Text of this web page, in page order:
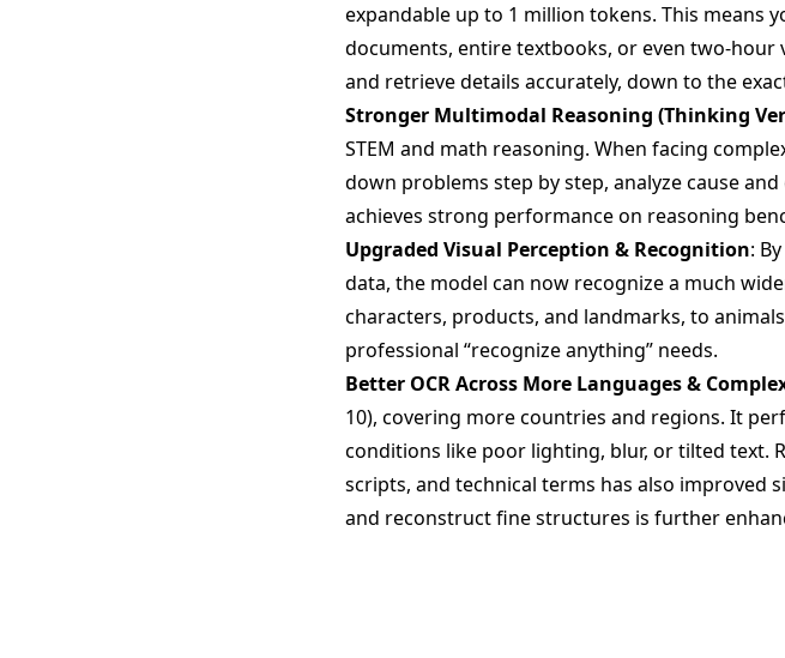
expandable up to 1 million tokens. This means
documents, entire textbooks, or even two-
and retrieve details accurately, down to the
Stronger Multimodal Reasoning (Thinking
STEM and math reasoning. When facing
down problems step by step, analyze cause
achieves strong performance on reasoning
Upgraded Visual Perception & Recognition:
data, the model can now recognize a much
characters, products, and landmarks, to
professional “recognize anything” needs.
Better OCR Across More Languages &
10), covering more countries and regions. It
conditions like poor lighting, blur, or tilted text.
scripts, and technical terms has also improved
and reconstruct fine structures is further